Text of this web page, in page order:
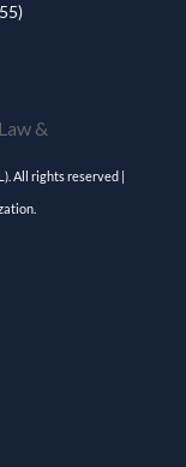
All rights reserved |